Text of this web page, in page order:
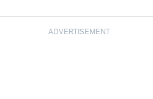
ADVERTISEMENT